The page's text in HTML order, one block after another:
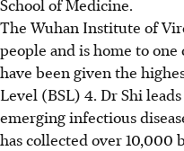
The Wuhan Institute of
people and is home to
have been given the
Level (BSL) 4. Dr Shi
emerging infectious
has collected over 10,000